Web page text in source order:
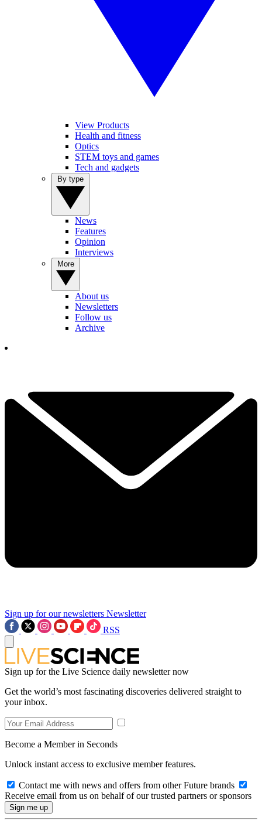
View Products
Health and fitness
Optics
STEM toys and games
Tech and gadgets
News
Features
Opinion
Interviews
About us
Newsletters
Follow us
Archive
Sign up for our newsletters Newsletter
RSS
Sign up for the Live Science daily newsletter now
Get the world’s most fascinating discoveries delivered straight to
your inbox.
Become a Member in Seconds
Unlock instant access to exclusive member features.
Contact me with news and offers from other Future brands
Receive email from us on behalf of our trusted partners or sponsors